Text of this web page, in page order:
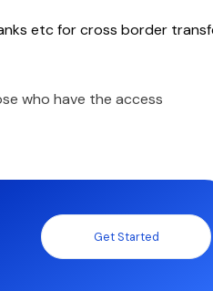
etc for cross border
who have the access
Get Started